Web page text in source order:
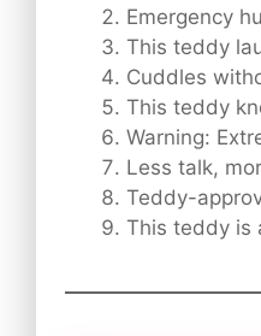
Emergency
This teddy
Cuddles
This teddy
Warning:
Less talk,
Teddy-
This teddy is